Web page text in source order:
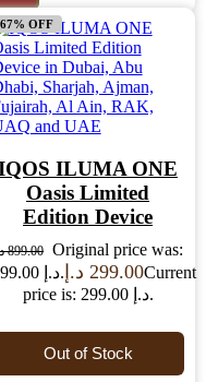
67% OFF
ILUMA ONE
Oasis Limited
Edition Device
899.00 Original price was:
899.00 د.إ.
299.00 د.إ
Current
price is: 299.00 د.إ.
Out of Stock